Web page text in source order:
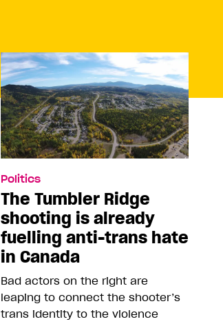
Politics
The Tumbler Ridge
shooting is already
fuelling anti-trans hate
in Canada
Bad actors on the right are
leaping to connect the shooter’s
trans identity to the violence